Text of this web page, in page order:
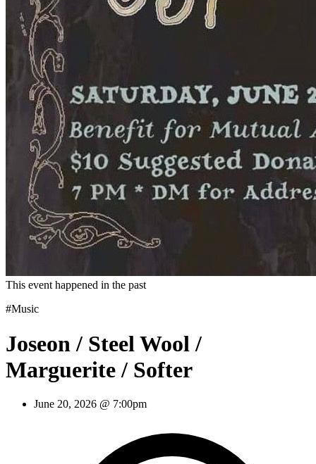
This event happened in the past
#Music
Joseon / Steel Wool /
Marguerite / Softer
June 20, 2026 @ 7:00pm